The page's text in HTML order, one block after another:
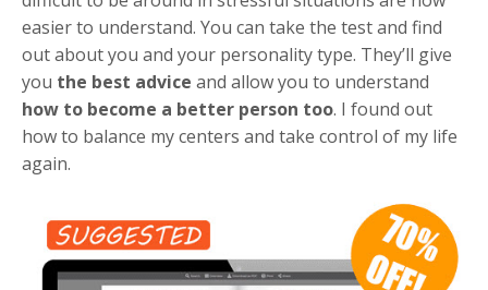
easier to understand. You can take the test and find
out about you and your personality type. They’ll give
you the best advice and allow you to understand
how to become a better person too. I found out
how to balance my centers and take control of my life
again.